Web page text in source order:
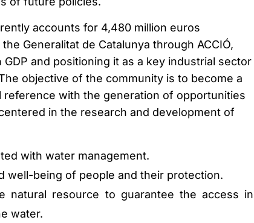
accounts for 4,480 million euros
Generalitat de Catalunya through ACCIÓ,
and positioning it as a key industrial sector
objective of the community is to become a
with the generation of opportunities
in the research and development of
with water management.
well-being of people and their protection.
natural resource to guarantee the access in
water.